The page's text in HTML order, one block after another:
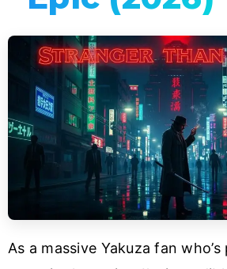
As a massive Yakuza fan